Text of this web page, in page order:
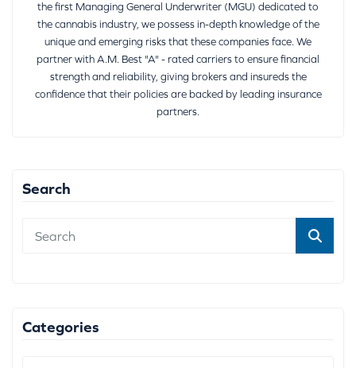
the first Managing General Underwriter (MGU) dedicated to
the cannabis industry, we possess in-depth knowledge of the
unique and emerging risks that these companies face. We
partner with A.M. Best "A" - rated carriers to ensure financial
strength and reliability, giving brokers and insureds the
confidence that their policies are backed by leading insurance
partners.
Search
Categories